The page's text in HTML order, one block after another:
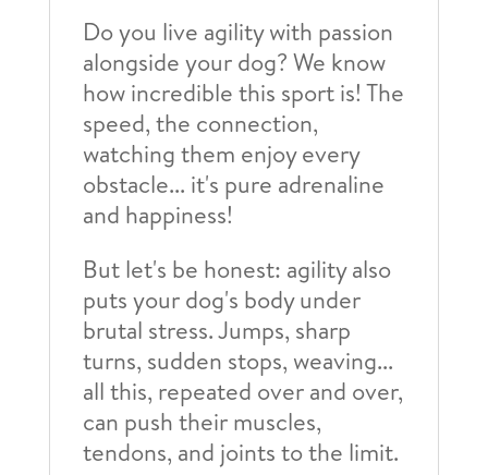
Do you live agility with passion
alongside your dog? We know
how incredible this sport is! The
speed, the connection,
watching them enjoy every
obstacle... it's pure adrenaline
and happiness!
But let's be honest: agility also
puts your dog's body under
brutal stress. Jumps, sharp
turns, sudden stops, weaving...
all this, repeated over and over,
can push their muscles,
tendons, and joints to the limit.